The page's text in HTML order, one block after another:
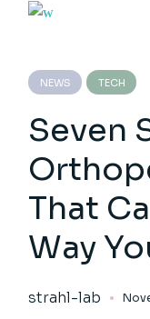
NEWS TECH
Seven
That
Way
strahl-lab